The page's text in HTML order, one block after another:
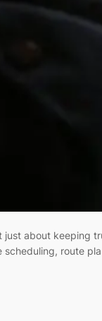
just about keeping
scheduling, route